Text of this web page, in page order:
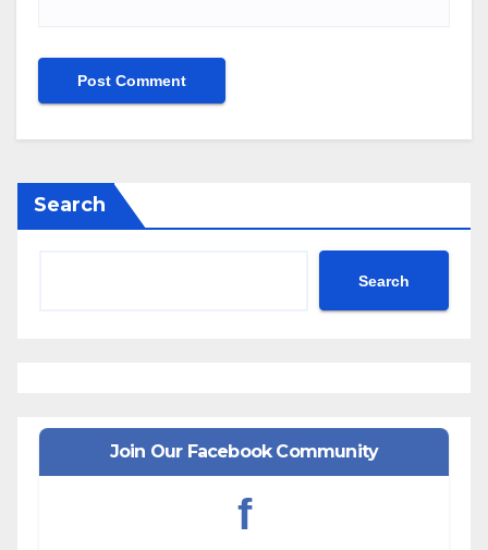
Search
Search
Join Our Facebook Community
f